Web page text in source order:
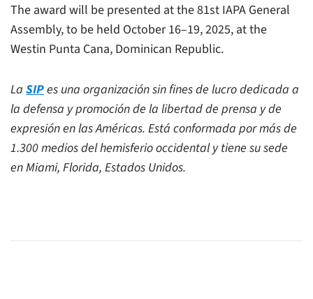
The award will be presented at the 81st IAPA General
Assembly, to be held October 16–19, 2025, at the
Westin Punta Cana, Dominican Republic.
La SIPes una organización sin fines de lucro dedicada a
la defensa y promoción de la libertad de prensa y de
expresión en las Américas. Está conformada por más de
1.300 medios del hemisferio occidental y tiene su sede
en Miami, Florida, Estados Unidos.